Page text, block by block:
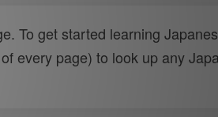
To get started learning
every page) to look up any